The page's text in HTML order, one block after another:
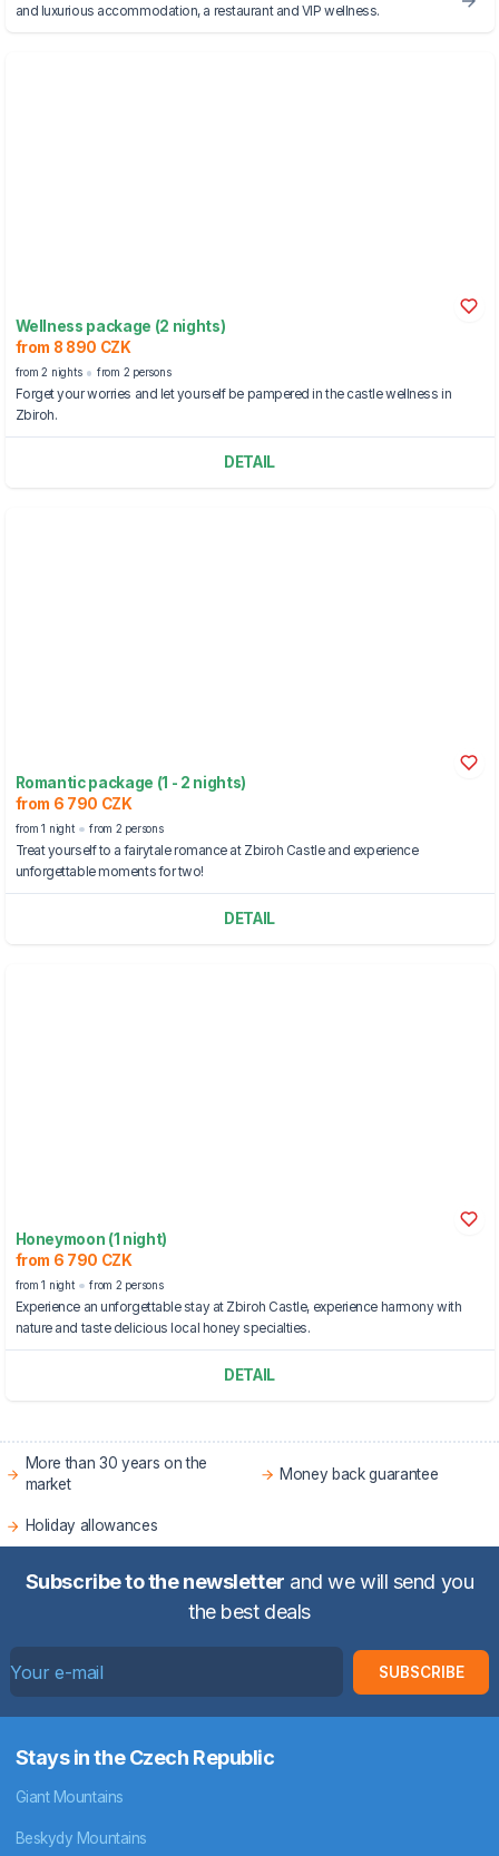
and luxurious accommodation, a restaurant and VIP wellness.
Wellness package (2 nights)
from 8 890 CZK
from 2 nights from 2 persons
Forget your worries and let yourself be pampered in the castle wellness in
Zbiroh.
DETAIL
Romantic package (1 - 2 nights)
from 6 790 CZK
from 1 night from 2 persons
Treat yourself to a fairytale romance at Zbiroh Castle and experience
unforgettable moments for two!
DETAIL
Honeymoon (1 night)
from 6 790 CZK
from 1 night from 2 persons
Experience an unforgettable stay at Zbiroh Castle, experience harmony with
nature and taste delicious local honey specialties.
DETAIL
More than 30 years on the
market
Money back guarantee
Holiday allowances
Subscribe to the newsletter and we will send you
the best deals
SUBSCRIBE
Stays in the Czech Republic
Giant Mountains
Beskydy Mountains